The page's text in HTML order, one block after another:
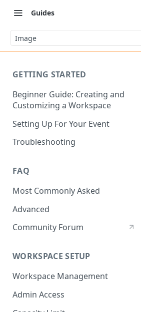
Guides
Image
GETTING STARTED
Beginner Guide: Creating and
Customizing a Workspace
Setting Up For Your Event
Troubleshooting
FAQ
Most Commonly Asked
Advanced
Community Forum
WORKSPACE SETUP
Workspace Management
Admin Access